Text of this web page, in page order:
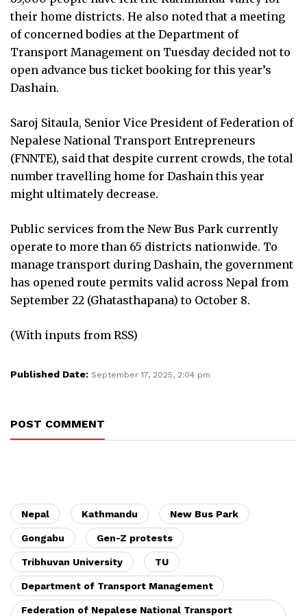
their home districts. He also noted that a meeting
of concerned bodies at the Department of
Transport Management on Tuesday decided not to
open advance bus ticket booking for this year’s
Dashain.
Saroj Sitaula, Senior Vice President of Federation of
Nepalese National Transport Entrepreneurs
(FNNTE), said that despite current crowds, the total
number travelling home for Dashain this year
might ultimately decrease.
Public services from the New Bus Park currently
operate to more than 65 districts nationwide. To
manage transport during Dashain, the government
has opened route permits valid across Nepal from
September 22 (Ghatasthapana) to October 8.
(With inputs from RSS)
Published Date: September 17, 2025, 2:04 pm
POST COMMENT
Nepal Kathmandu New Bus Park
Gongabu Gen-Z protests
Tribhuvan University TU
Department of Transport Management
Federation of Nepalese National Transport